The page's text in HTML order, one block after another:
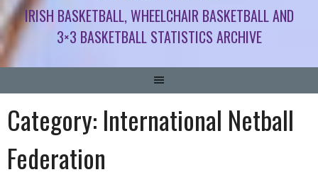
IRISH BASKETBALL, WHEELCHAIR BASKETBALL AND
3×3 BASKETBALL STATISTICS ARCHIVE
Category: International Netball
Federation